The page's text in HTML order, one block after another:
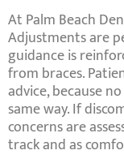
At Palm Beach
Adjustments are
guidance is
from braces.
advice, because
same way. If
concerns are
track and as